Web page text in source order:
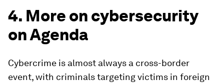
4. More on cybersecurity
on Agenda
Cybercrime is almost always a cross-border
event, with criminals targeting victims in foreign